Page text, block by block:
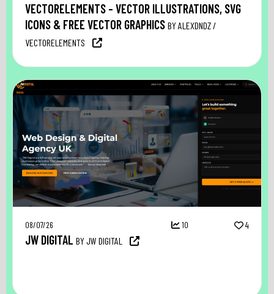
VECTORELEMENTS – VECTOR ILLUSTRATIONS, SVG
ICONS & FREE VECTOR GRAPHICS BY ALEXDNDZ /
VECTORELEMENTS
08/07/26 10 4
JW DIGITAL BY JW DIGITAL